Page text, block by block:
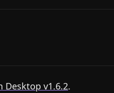
Desktop v1.6.2.